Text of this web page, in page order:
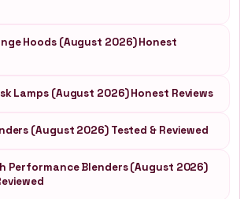
Hoods (August 2026) Honest
Lamps (August 2026) Honest Reviews
(August 2026) Tested & Reviewed
Performance Blenders (August 2026)